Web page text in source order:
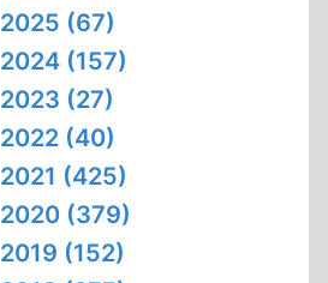
2025 (67)
2024 (157)
2023 (27)
2022 (40)
2021 (425)
2020 (379)
2019 (152)